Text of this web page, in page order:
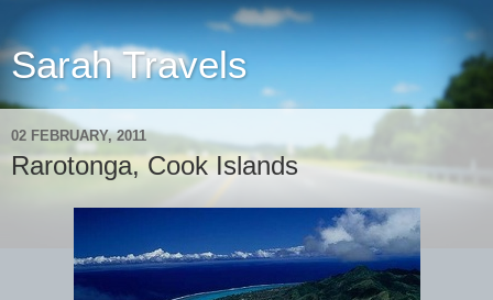
Sarah Travels
02 FEBRUARY, 2011
Rarotonga, Cook Islands